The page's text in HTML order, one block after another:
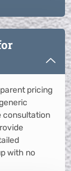
pricing
consultation
with no